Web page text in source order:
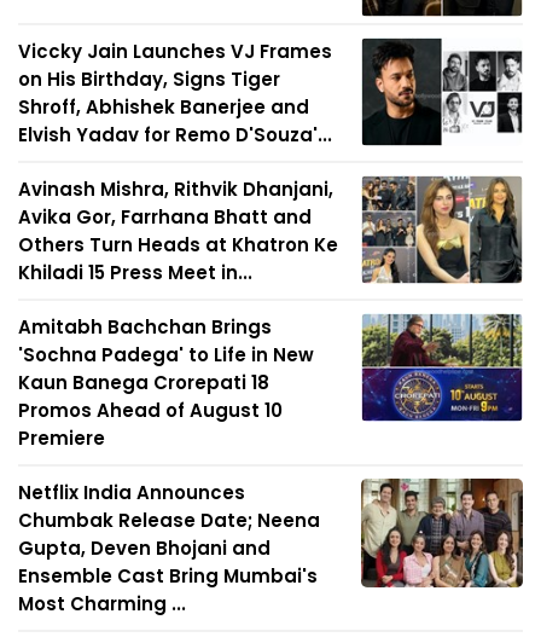
Viccky Jain Launches VJ Frames
on His Birthday, Signs Tiger
Shroff, Abhishek Banerjee and
Elvish Yadav for Remo D'Souza'...
Avinash Mishra, Rithvik Dhanjani,
Avika Gor, Farrhana Bhatt and
Others Turn Heads at Khatron Ke
Khiladi 15 Press Meet in...
Amitabh Bachchan Brings
'Sochna Padega' to Life in New
Kaun Banega Crorepati 18
Promos Ahead of August 10
Premiere
Netflix India Announces
Chumbak Release Date; Neena
Gupta, Deven Bhojani and
Ensemble Cast Bring Mumbai's
Most Charming ...